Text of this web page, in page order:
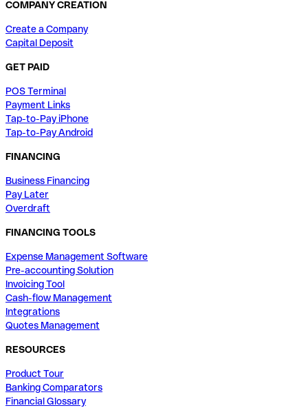
COMPANY CREATION
Create a Company
Capital Deposit
GET PAID
POS Terminal
Payment Links
Tap-to-Pay iPhone
Tap-to-Pay Android
FINANCING
Business Financing
Pay Later
Overdraft
FINANCING TOOLS
Expense Management Software
Pre-accounting Solution
Invoicing Tool
Cash-flow Management
Integrations
Quotes Management
RESOURCES
Product Tour
Banking Comparators
Financial Glossary